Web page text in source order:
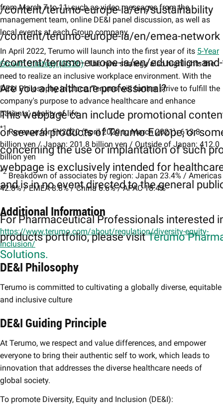
/content/terumo-europe-ia/en/sustainability
/content/terumo-europe-ia/en/emea-network
/content/terumo-europe-ia/en/education-
Are you a healthcare professional?
This webpage can include promotional
or several products of Terumo Europe, or
concerning the use or implantation of such
webpage is exclusively intended for
and is in no event directed to the general
For Pharmaceutical Professionals interested
products portfolio, please visitTerumo
Solutions.
from March 7 to 11; such as video messages from the
management team, online DE&I panel discussion, as well as
local events at each Group company.
In April 2022, Terumo will launch into the first year of its 5-Year
Growth Strategy (GS26). The new strategy also highlights the
need to realize an inclusive workplace environment. With the
DE&I Philosophy in place, Terumo will further strive to fulfill the
company's purpose to advance healthcare and enhance
patients' quality of life.
*1 Revenue for FY2020 (April 2020 to March 2021): 613.8
billion yen / Japan: 201.8 billion yen / Outside of Japan: 412.0
billion yen
*2 Breakdown of associates by region: Japan 23.4% / Americas
42.8% / EMEA 8.8% / China 6.6% / APAC 18.4%
Additional Information
https://www.terumo.com/about/regulation/diversity-equity-
inclusion/
DE&I Philosophy
Terumo is committed to cultivating a globally diverse, equitable
and inclusive culture
DE&I Guiding Principle
At Terumo, we respect and value differences, and empower
everyone to bring their authentic self to work, which leads to
innovation that addresses the diverse healthcare needs of
global society.
To promote Diversity, Equity and Inclusion (DE&I):